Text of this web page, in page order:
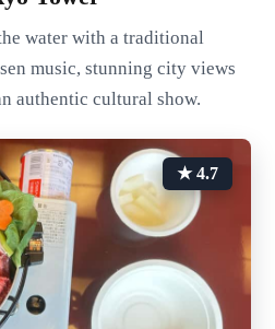
water with a traditional
music, stunning city views
authentic cultural show.
★ 4.7